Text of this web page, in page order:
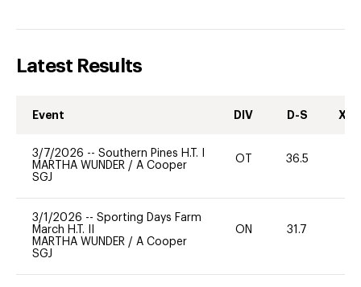
Latest Results
Event DIV D-S XC-
3/7/2026 -- Southern Pines H.T. I
MARTHA WUNDER / A Cooper
SGJ
OT 36.5
3/1/2026 -- Sporting Days Farm
March H.T. II
MARTHA WUNDER / A Cooper
SGJ
ON 31.7